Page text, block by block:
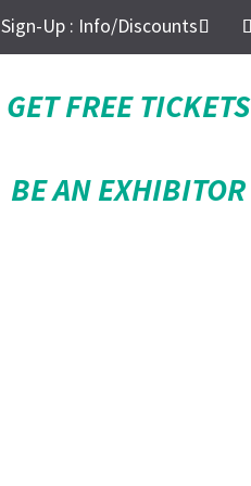
Sign-Up : Info/Discounts
GET FREE TICKETS
BE AN EXHIBITOR